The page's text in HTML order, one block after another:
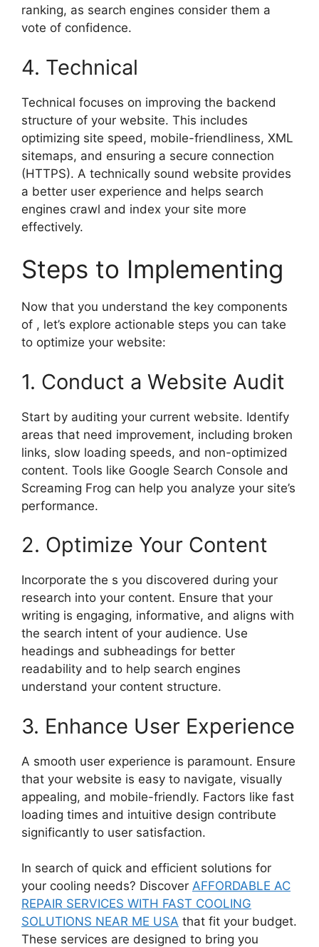
ranking, as search engines consider them a
vote of confidence.
4. Technical
Technical focuses on improving the backend
structure of your website. This includes
optimizing site speed, mobile-friendliness, XML
sitemaps, and ensuring a secure connection
(HTTPS). A technically sound website provides
a better user experience and helps search
engines crawl and index your site more
effectively.
Steps to Implementing
Now that you understand the key components
of , let’s explore actionable steps you can take
to optimize your website:
1. Conduct a Website Audit
Start by auditing your current website. Identify
areas that need improvement, including broken
links, slow loading speeds, and non-optimized
content. Tools like Google Search Console and
Screaming Frog can help you analyze your site’s
performance.
2. Optimize Your Content
Incorporate the s you discovered during your
research into your content. Ensure that your
writing is engaging, informative, and aligns with
the search intent of your audience. Use
headings and subheadings for better
readability and to help search engines
understand your content structure.
3. Enhance User Experience
A smooth user experience is paramount. Ensure
that your website is easy to navigate, visually
appealing, and mobile-friendly. Factors like fast
loading times and intuitive design contribute
significantly to user satisfaction.
In search of quick and efficient solutions for
your cooling needs? Discover AFFORDABLE AC
REPAIR SERVICES WITH FAST COOLING
SOLUTIONS NEAR ME USA that fit your budget.
These services are designed to bring you